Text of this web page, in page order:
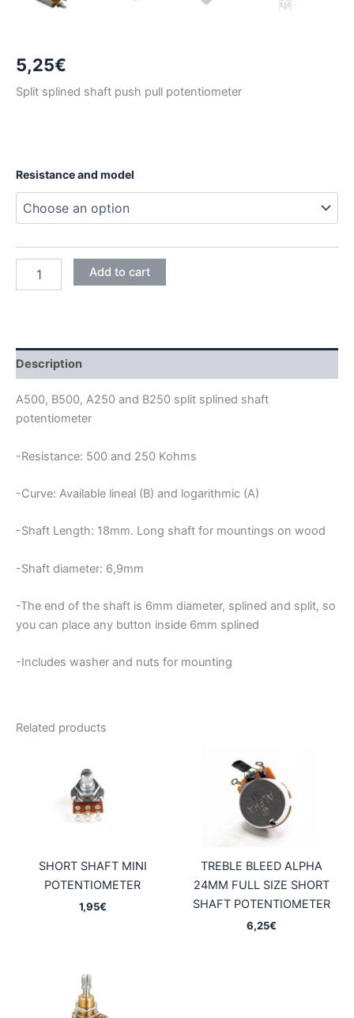
5,25€
Split splined shaft push pull potentiometer
Resistance and model
SHAFT
Add to cart
Description
A500, B500, A250 and B250 split splined shaft
potentiometer
-Resistance: 500 and 250 Kohms
-Curve: Available lineal (B) and logarithmic (A)
-Shaft Length: 18mm. Long shaft for mountings on wood
-Shaft diameter: 6,9mm
-The end of the shaft is 6mm diameter, splined and split, so
you can place any button inside 6mm splined
-Includes washer and nuts for mounting
Related products
SHORT SHAFT MINI
POTENTIOMETER
1,95€
TREBLE BLEED ALPHA
24MM FULL SIZE SHORT
SHAFT POTENTIOMETER
6,25€